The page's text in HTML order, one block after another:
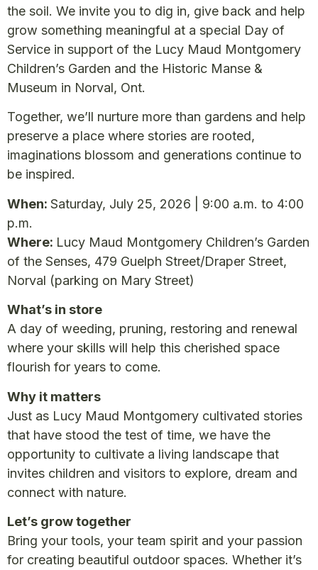
the soil. We invite you to dig in, give back and help
grow something meaningful at a special Day of
Service in support of the Lucy Maud Montgomery
Children’s Garden and the Historic Manse &
Museum in Norval, Ont.
Together, we’ll nurture more than gardens and help
preserve a place where stories are rooted,
imaginations blossom and generations continue to
be inspired.
When: Saturday, July 25, 2026 | 9:00 a.m. to 4:00
p.m.
Where: Lucy Maud Montgomery Children’s Garden
of the Senses, 479 Guelph Street/Draper Street,
Norval (parking on Mary Street)
What’s in store
A day of weeding, pruning, restoring and renewal
where your skills will help this cherished space
flourish for years to come.
Why it matters
Just as Lucy Maud Montgomery cultivated stories
that have stood the test of time, we have the
opportunity to cultivate a living landscape that
invites children and visitors to explore, dream and
connect with nature.
Let’s grow together
Bring your tools, your team spirit and your passion
for creating beautiful outdoor spaces. Whether it’s